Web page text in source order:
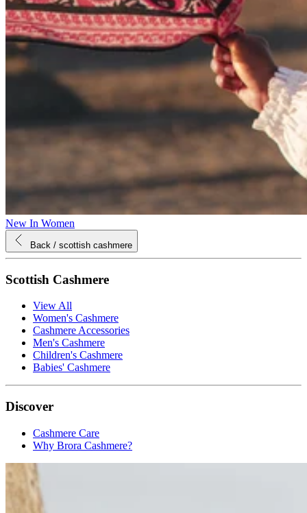
New In Women
Back / scottish cashmere
Scottish Cashmere
View All
Women's Cashmere
Cashmere Accessories
Men's Cashmere
Children's Cashmere
Babies' Cashmere
Discover
Cashmere Care
Why Brora Cashmere?